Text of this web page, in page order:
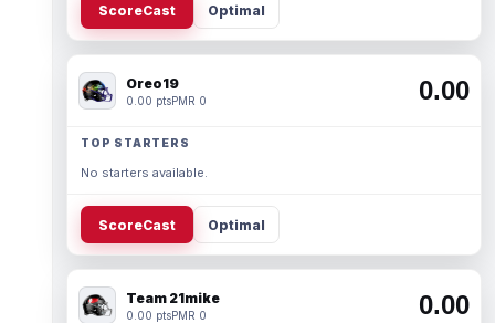
ScoreCast Optimal
Oreo19
0.00 ptsPMR 0 0.00
TOP STARTERS
No starters available.
ScoreCast Optimal
Team 21mike
0.00 ptsPMR 0 0.00